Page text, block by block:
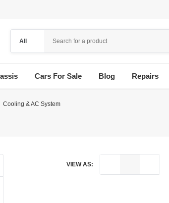
Cars For Sale Blog Repairs
Cooling & AC System
VIEW AS: